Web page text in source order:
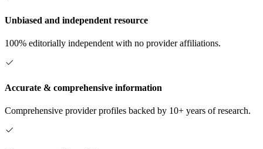
Unbiased and independent resource
100% editorially independent with no provider affiliations.
Accurate & comprehensive information
Comprehensive provider profiles backed by 10+ years of research.